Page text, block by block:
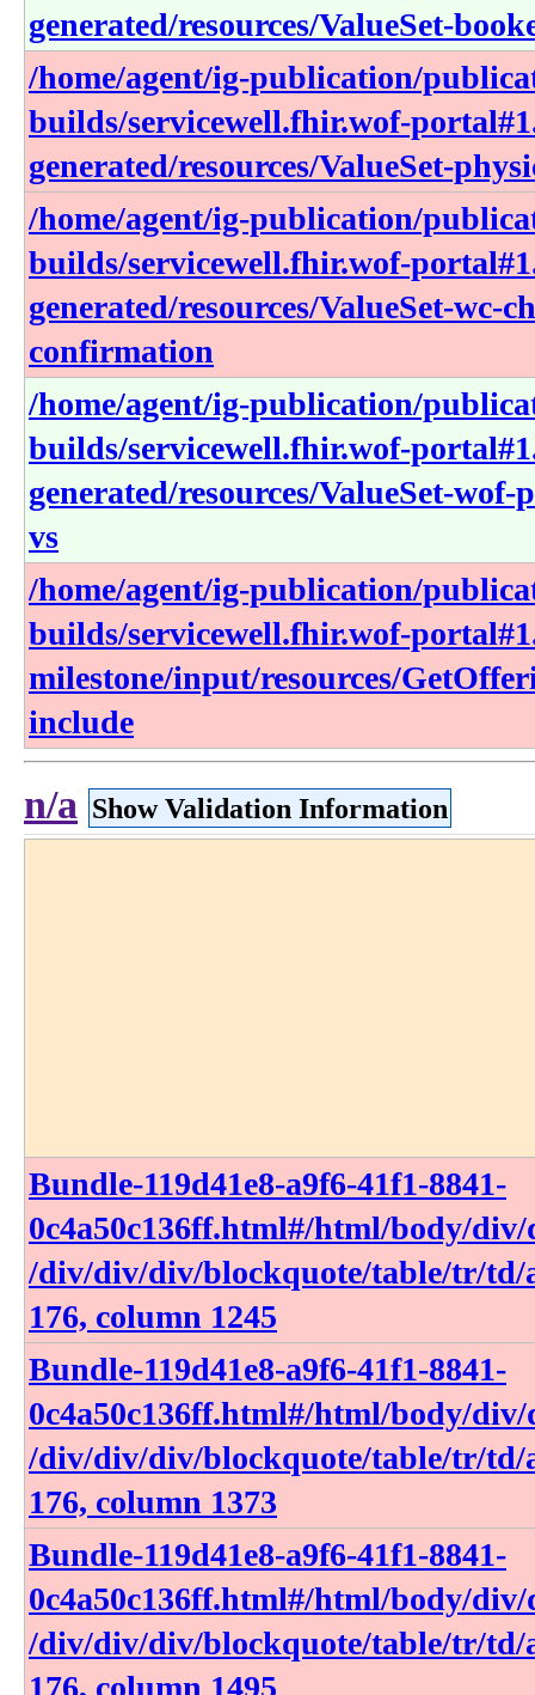
generated/resources/ValueSet-
/home/agent/ig-publication/
builds/servicewell.fhir.wof-
generated/resources/ValueSet-
/home/agent/ig-publication/
builds/servicewell.fhir.wof-
generated/resources/ValueSet-wc-
confirmation
/home/agent/ig-publication/
builds/servicewell.fhir.wof-
generated/resources/ValueSet-
vs
/home/agent/ig-publication/
builds/servicewell.fhir.wof-
milestone/input/resources/
include
n/a Show Validation Information
Bundle-119d41e8-a9f6-41f1-8841-
0c4a50c136ff​.html​#​/html​/body​/
/div​/div​/div​/blockquote​/table​/tr​/td​/
176, column 1245
Bundle-119d41e8-a9f6-41f1-8841-
0c4a50c136ff​.html​#​/html​/body​/
/div​/div​/div​/blockquote​/table​/tr​/td​/
176, column 1373
Bundle-119d41e8-a9f6-41f1-8841-
0c4a50c136ff​.html​#​/html​/body​/
/div​/div​/div​/blockquote​/table​/tr​/td​/
176, column 1495